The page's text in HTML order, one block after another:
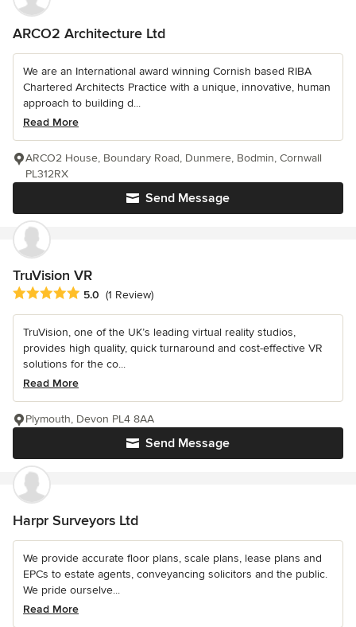
ARCO2 Architecture Ltd
We are an International award winning Cornish based RIBA
Chartered Architects Practice with a unique, innovative, human
approach to building d...
Read More
Send Message
ARCO2 House, Boundary Road, Dunmere, Bodmin, Cornwall
PL312RX
TruVision VR
Average rating: 5 out of 5 stars
5.0 (1 Review)
TruVision, one of the UK’s leading virtual reality studios,
provides high quality, quick turnaround and cost-effective VR
solutions for the co...
Read More
Send Message
Plymouth, Devon PL4 8AA
Harpr Surveyors Ltd
We provide accurate floor plans, scale plans, lease plans and
EPCs to estate agents, conveyancing solicitors and the public.
We pride ourselve...
Read More